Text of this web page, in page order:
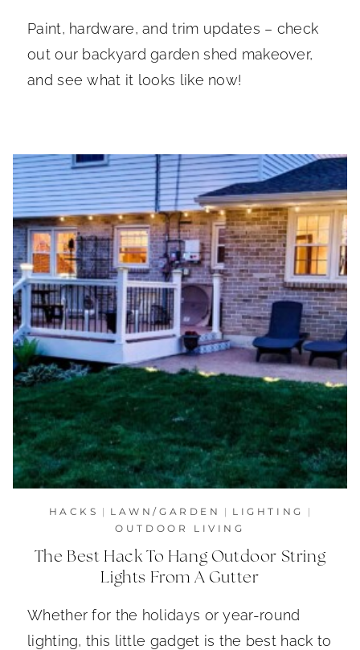
Paint, hardware, and trim updates – check
out our backyard garden shed makeover,
and see what it looks like now!
HACKS | LAWN/GARDEN | LIGHTING
|
OUTDOOR LIVING
The Best Hack To Hang Outdoor String
Lights From A Gutter
Whether for the holidays or year-round
lighting, this little gadget is the best hack to